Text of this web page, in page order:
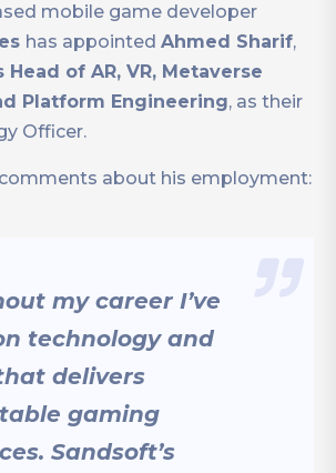
mobile game developer
has appointed Ahmed Sharif,
Head of AR, VR, Metaverse
Platform Engineering, as their
Officer.
comments about his employment:
my career I’ve
technology and
delivers
gaming
Sandsoft’s